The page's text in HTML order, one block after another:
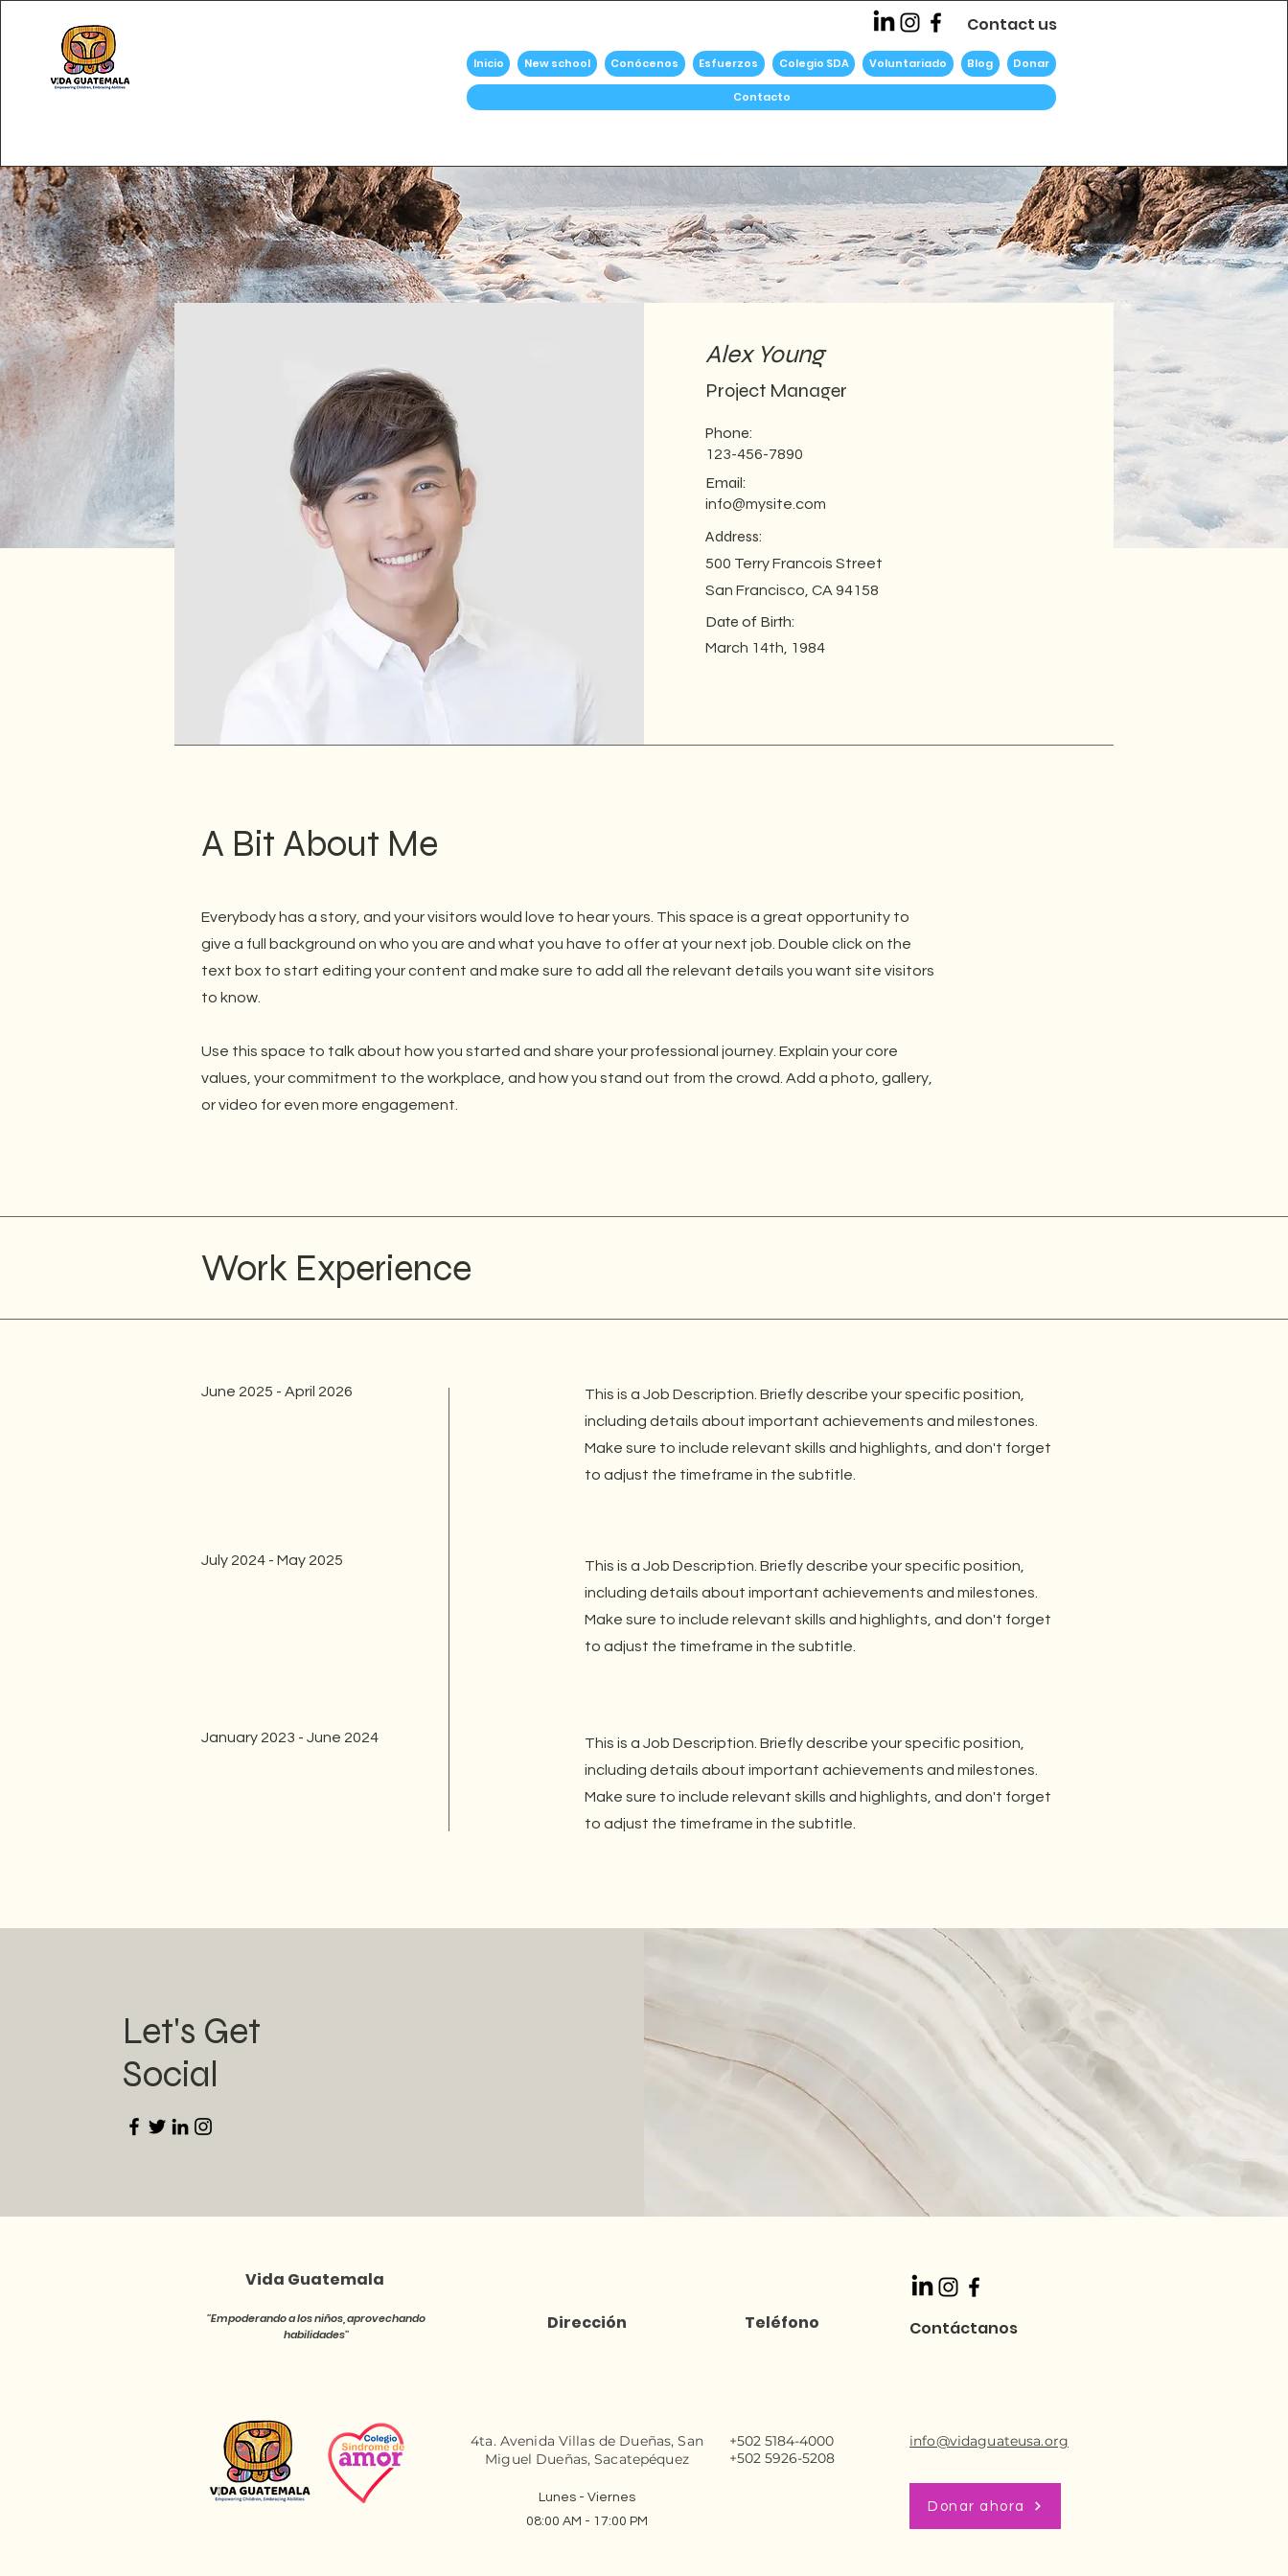
Contact us
Inicio New school Conócenos Esfuerzos Colegio SDA Voluntariado Blog Donar
Contacto
Alex Young
Project Manager
Phone:
123-456-7890
Email:
info@mysite.com
Address:
500 Terry Francois Street
San Francisco, CA 94158
Date of Birth:
March 14th, 1984
A Bit About Me
Everybody has a story, and your visitors would love to hear yours. This space is a great opportunity to
give a full background on who you are and what you have to offer at your next job. Double click on the
text box to start editing your content and make sure to add all the relevant details you want site visitors
to know.
Use this space to talk about how you started and share your professional journey. Explain your core
values, your commitment to the workplace, and how you stand out from the crowd. Add a photo, gallery,
or video for even more engagement.
Work Experience
June 2025 - April 2026
July 2024 - May 2025
January 2023 - June 2024
This is a Job Description. Briefly describe your specific position,
including details about important achievements and milestones.
Make sure to include relevant skills and highlights, and don't forget
to adjust the timeframe in the subtitle.
This is a Job Description. Briefly describe your specific position,
including details about important achievements and milestones.
Make sure to include relevant skills and highlights, and don't forget
to adjust the timeframe in the subtitle.
This is a Job Description. Briefly describe your specific position,
including details about important achievements and milestones.
Make sure to include relevant skills and highlights, and don't forget
to adjust the timeframe in the subtitle.
Let's Get
Social
Vida Guatemala
''Empoderando a los niños, aprovechando
habilidades''
Dirección Teléfono Contáctanos
4ta. Avenida Villas de Dueñas, San
Miguel Dueñas, Sacatepéquez
Lunes - Viernes
08:00 AM - 17:00 PM
+502 5184-4000
+502 5926-5208
info@vidaguateusa.org
Donar ahora